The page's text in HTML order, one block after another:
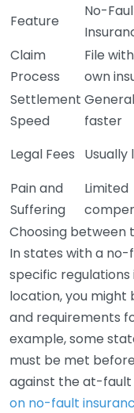
Feature
No-
Claim
Process
File
own
Settlement
Speed
faster
Legal Fees
Usually
Pain and
Suffering
Limited
Choosing between
In states with a
specific regulations
location, you might
and requirements
example, some
must be met
against the at-fault
on no-fault